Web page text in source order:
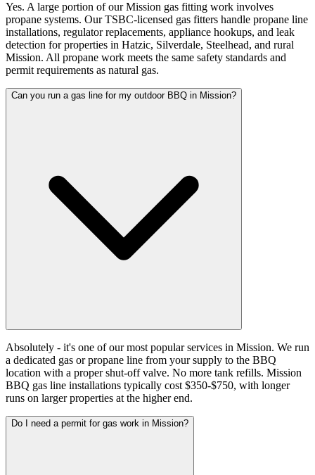
Yes. A large portion of our Mission gas fitting work involves
propane systems. Our TSBC-licensed gas fitters handle propane line
installations, regulator replacements, appliance hookups, and leak
detection for properties in Hatzic, Silverdale, Steelhead, and rural
Mission. All propane work meets the same safety standards and
permit requirements as natural gas.
Can you run a gas line for my outdoor BBQ in Mission?
Absolutely - it's one of our most popular services in Mission. We run
a dedicated gas or propane line from your supply to the BBQ
location with a proper shut-off valve. No more tank refills. Mission
BBQ gas line installations typically cost $350-$750, with longer
runs on larger properties at the higher end.
Do I need a permit for gas work in Mission?